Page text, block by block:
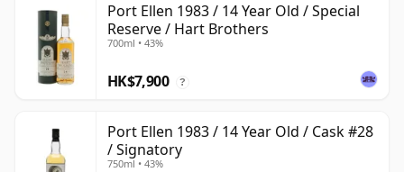
Port Ellen 1983 / 14 Year Old / Special
Reserve / Hart Brothers
700ml • 43%
HK$7,900 ?
Port Ellen 1983 / 14 Year Old / Cask #28
/ Signatory
750ml • 43%